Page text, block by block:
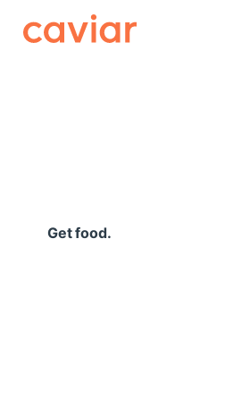
Caviar
Get food.